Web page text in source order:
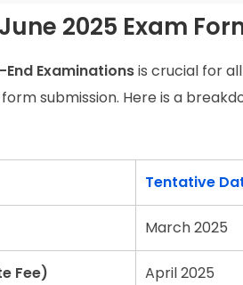
2025 Exam
Examinationsis crucial for
submission. Here is a
Tentative
March 2025
Fee) April 2025